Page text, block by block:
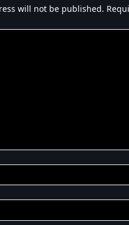
will not be published.